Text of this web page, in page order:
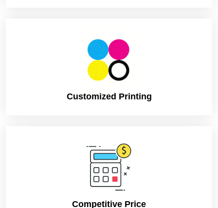
Customized Printing
Competitive Price